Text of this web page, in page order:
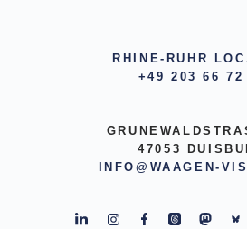
RHINE-RUHR
+49 203 66 72
47053
INFO@WAAGEN-